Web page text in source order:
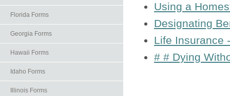
Florida Forms
Georgia Forms
Hawaii Forms
Idaho Forms
Illinois Forms
Using a
Designating
Life Insurance
# # Dying